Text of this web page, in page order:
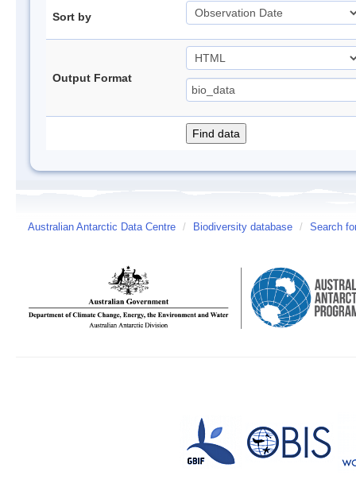
Sort by
Output Format
Australian Antarctic Data Centre / Biodiversity database / Search